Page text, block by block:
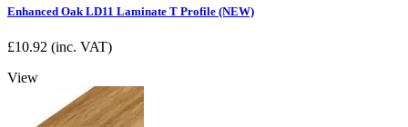
Enhanced Oak LD11 Laminate T Profile (NEW)
£10.92 (inc. VAT)
View